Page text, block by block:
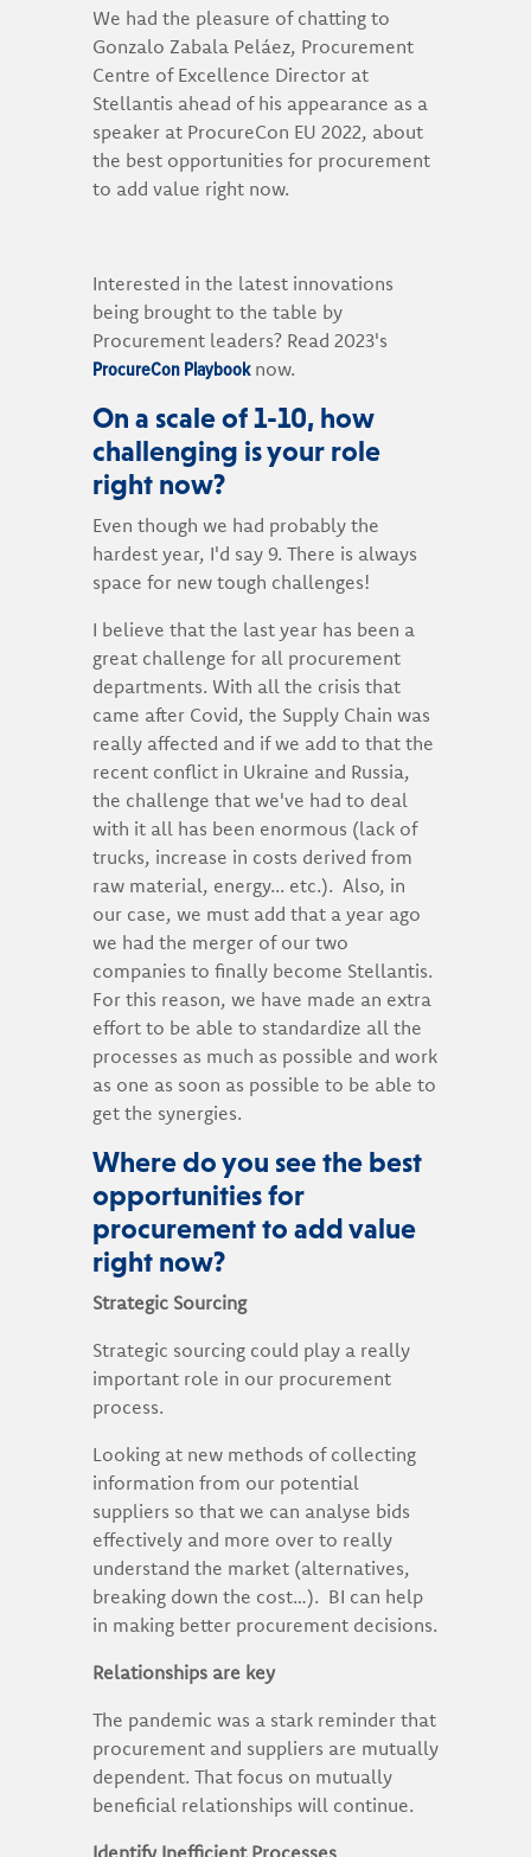
We had the pleasure of chatting to
Gonzalo Zabala Peláez, Procurement
Centre of Excellence Director at
Stellantis ahead of his appearance as a
speaker at ProcureCon EU 2022, about
the best opportunities for procurement
to add value right now.
Interested in the latest innovations
being brought to the table by
Procurement leaders? Read 2023's
ProcureCon Playbooknow.
On a scale of 1-10, how
challenging is your role
right now?
Even though we had probably the
hardest year, I'd say 9. There is always
space for new tough challenges!
I believe that the last year has been a
great challenge for all procurement
departments. With all the crisis that
came after Covid, the Supply Chain was
really affected and if we add to that the
recent conflict in Ukraine and Russia,
the challenge that we've had to deal
with it all has been enormous (lack of
trucks, increase in costs derived from
raw material, energy... etc.). Also, in
our case, we must add that a year ago
we had the merger of our two
companies to finally become Stellantis.
For this reason, we have made an extra
effort to be able to standardize all the
processes as much as possible and work
as one as soon as possible to be able to
get the synergies.
Where do you see the best
opportunities for
procurement to add value
right now?
Strategic Sourcing
Strategic sourcing could play a really
important role in our procurement
process.
Looking at new methods of collecting
information from our potential
suppliers so that we can analyse bids
effectively and more over to really
understand the market (alternatives,
breaking down the cost…). BI can help
in making better procurement decisions.
Relationships are key
The pandemic was a stark reminder that
procurement and suppliers are mutually
dependent. That focus on mutually
beneficial relationships will continue.
Identify Inefficient Processes